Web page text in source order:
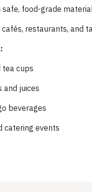
safe, food-grade
restaurants, and
tea cups
and juices
beverages
catering events